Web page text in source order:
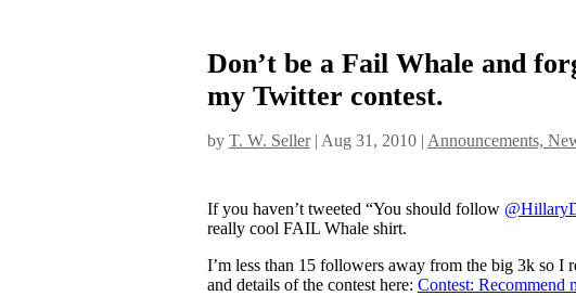
Don’t be a Fail Whale and
my Twitter contest.
by T. W. Seller| Aug 31, 2010| Announcements,
If you haven’t tweeted “You should follow
really cool FAIL Whale shirt.
I’m less than 15 followers away from the big 3k so I
and details of the contest here: Contest: